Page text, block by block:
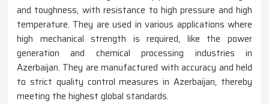
and toughness, with resistance to high pressure and high
temperature. They are used in various applications where
high mechanical strength is required, like the power
generation and chemical processing industries in
Azerbaijan. They are manufactured with accuracy and held
to strict quality control measures in Azerbaijan, thereby
meeting the highest global standards.